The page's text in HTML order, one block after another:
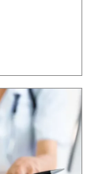
rely
to